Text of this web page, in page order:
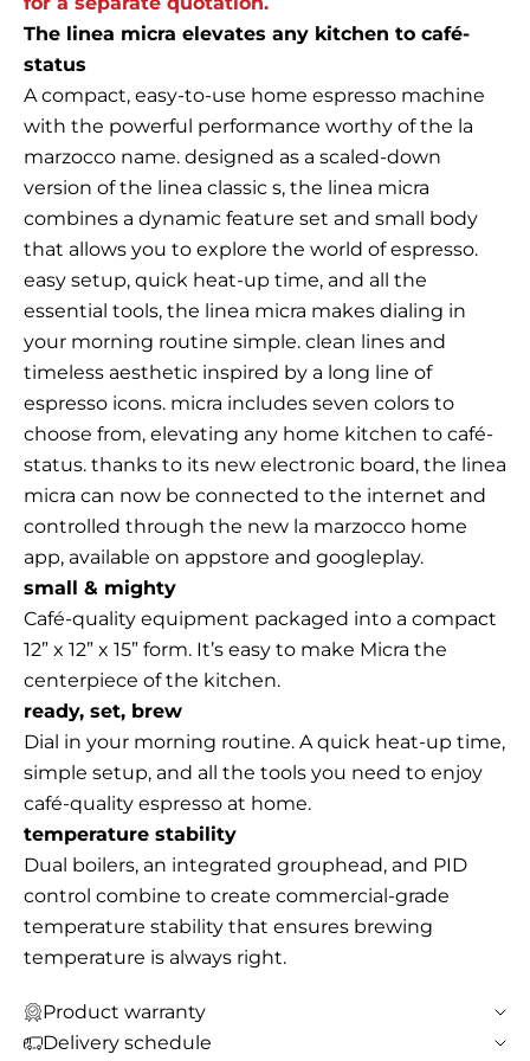
The linea micra elevates any kitchen to café-
status
A compact, easy-to-use home espresso machine
with the powerful performance worthy of the la
marzocco name. designed as a scaled-down
version of the linea classic s, the linea micra
combines a dynamic feature set and small body
that allows you to explore the world of espresso.
easy setup, quick heat-up time, and all the
essential tools, the linea micra makes dialing in
your morning routine simple. clean lines and
timeless aesthetic inspired by a long line of
espresso icons. micra includes seven colors to
choose from, elevating any home kitchen to café-
status. thanks to its new electronic board, the linea
micra can now be connected to the internet and
controlled through the new la marzocco home
app, available on appstore and googleplay.
small & mighty
Café-quality equipment packaged into a compact
12” x 12” x 15” form. It’s easy to make Micra the
centerpiece of the kitchen.
ready, set, brew
Dial in your morning routine. A quick heat-up time,
simple setup, and all the tools you need to enjoy
café-quality espresso at home.
temperature stability
Dual boilers, an integrated grouphead, and PID
control combine to create commercial-grade
temperature stability that ensures brewing
temperature is always right.
Product warranty
Delivery schedule